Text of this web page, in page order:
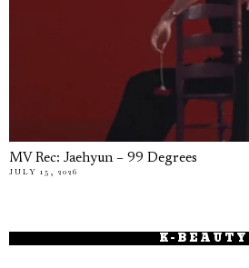
MV Rec: Jaehyun – 99 Degrees
JULY 15, 2026
K-BEAUTY